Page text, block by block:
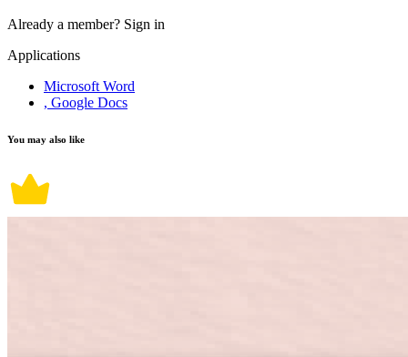
Already a member? Sign in
Applications
Microsoft Word
, Google Docs
You may also like